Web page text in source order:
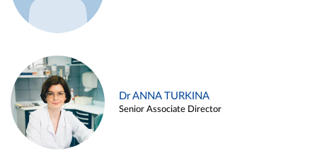
Dr ANNA TURKINA
Senior Associate Director